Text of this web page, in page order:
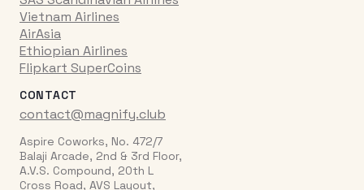
Vietnam Airlines
AirAsia
Ethiopian Airlines
Flipkart SuperCoins
CONTACT
contact@magnify.club
Aspire Coworks, No. 472/7
Balaji Arcade, 2nd & 3rd Floor,
A.V.S. Compound, 20th L
Cross Road, AVS Layout,